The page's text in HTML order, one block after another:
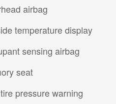
airbag
temperature display
sensing airbag
seat
pressure warning